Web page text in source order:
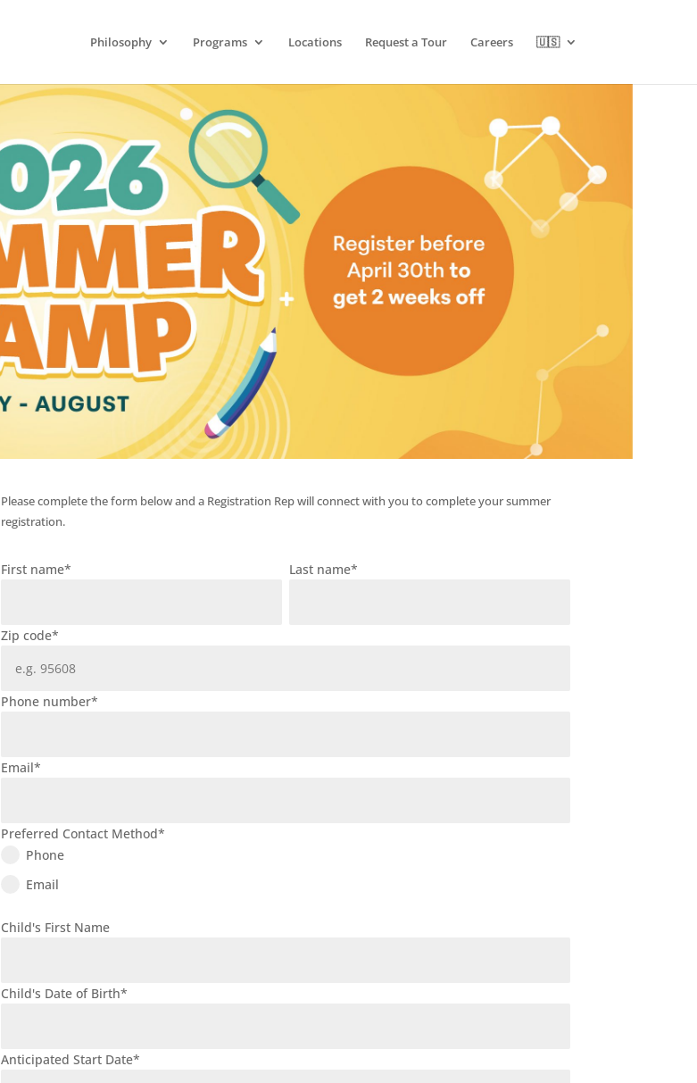
Philosophy Programs Locations Request a Tour Careers 🇺🇸
Please complete the form below and a Registration Rep will connect with you to complete your summer
registration.
First name* Last name*
Zip code*
Phone number*
Email*
Preferred Contact Method*
Phone
Email
Child's First Name
Child's Date of Birth*
Anticipated Start Date*